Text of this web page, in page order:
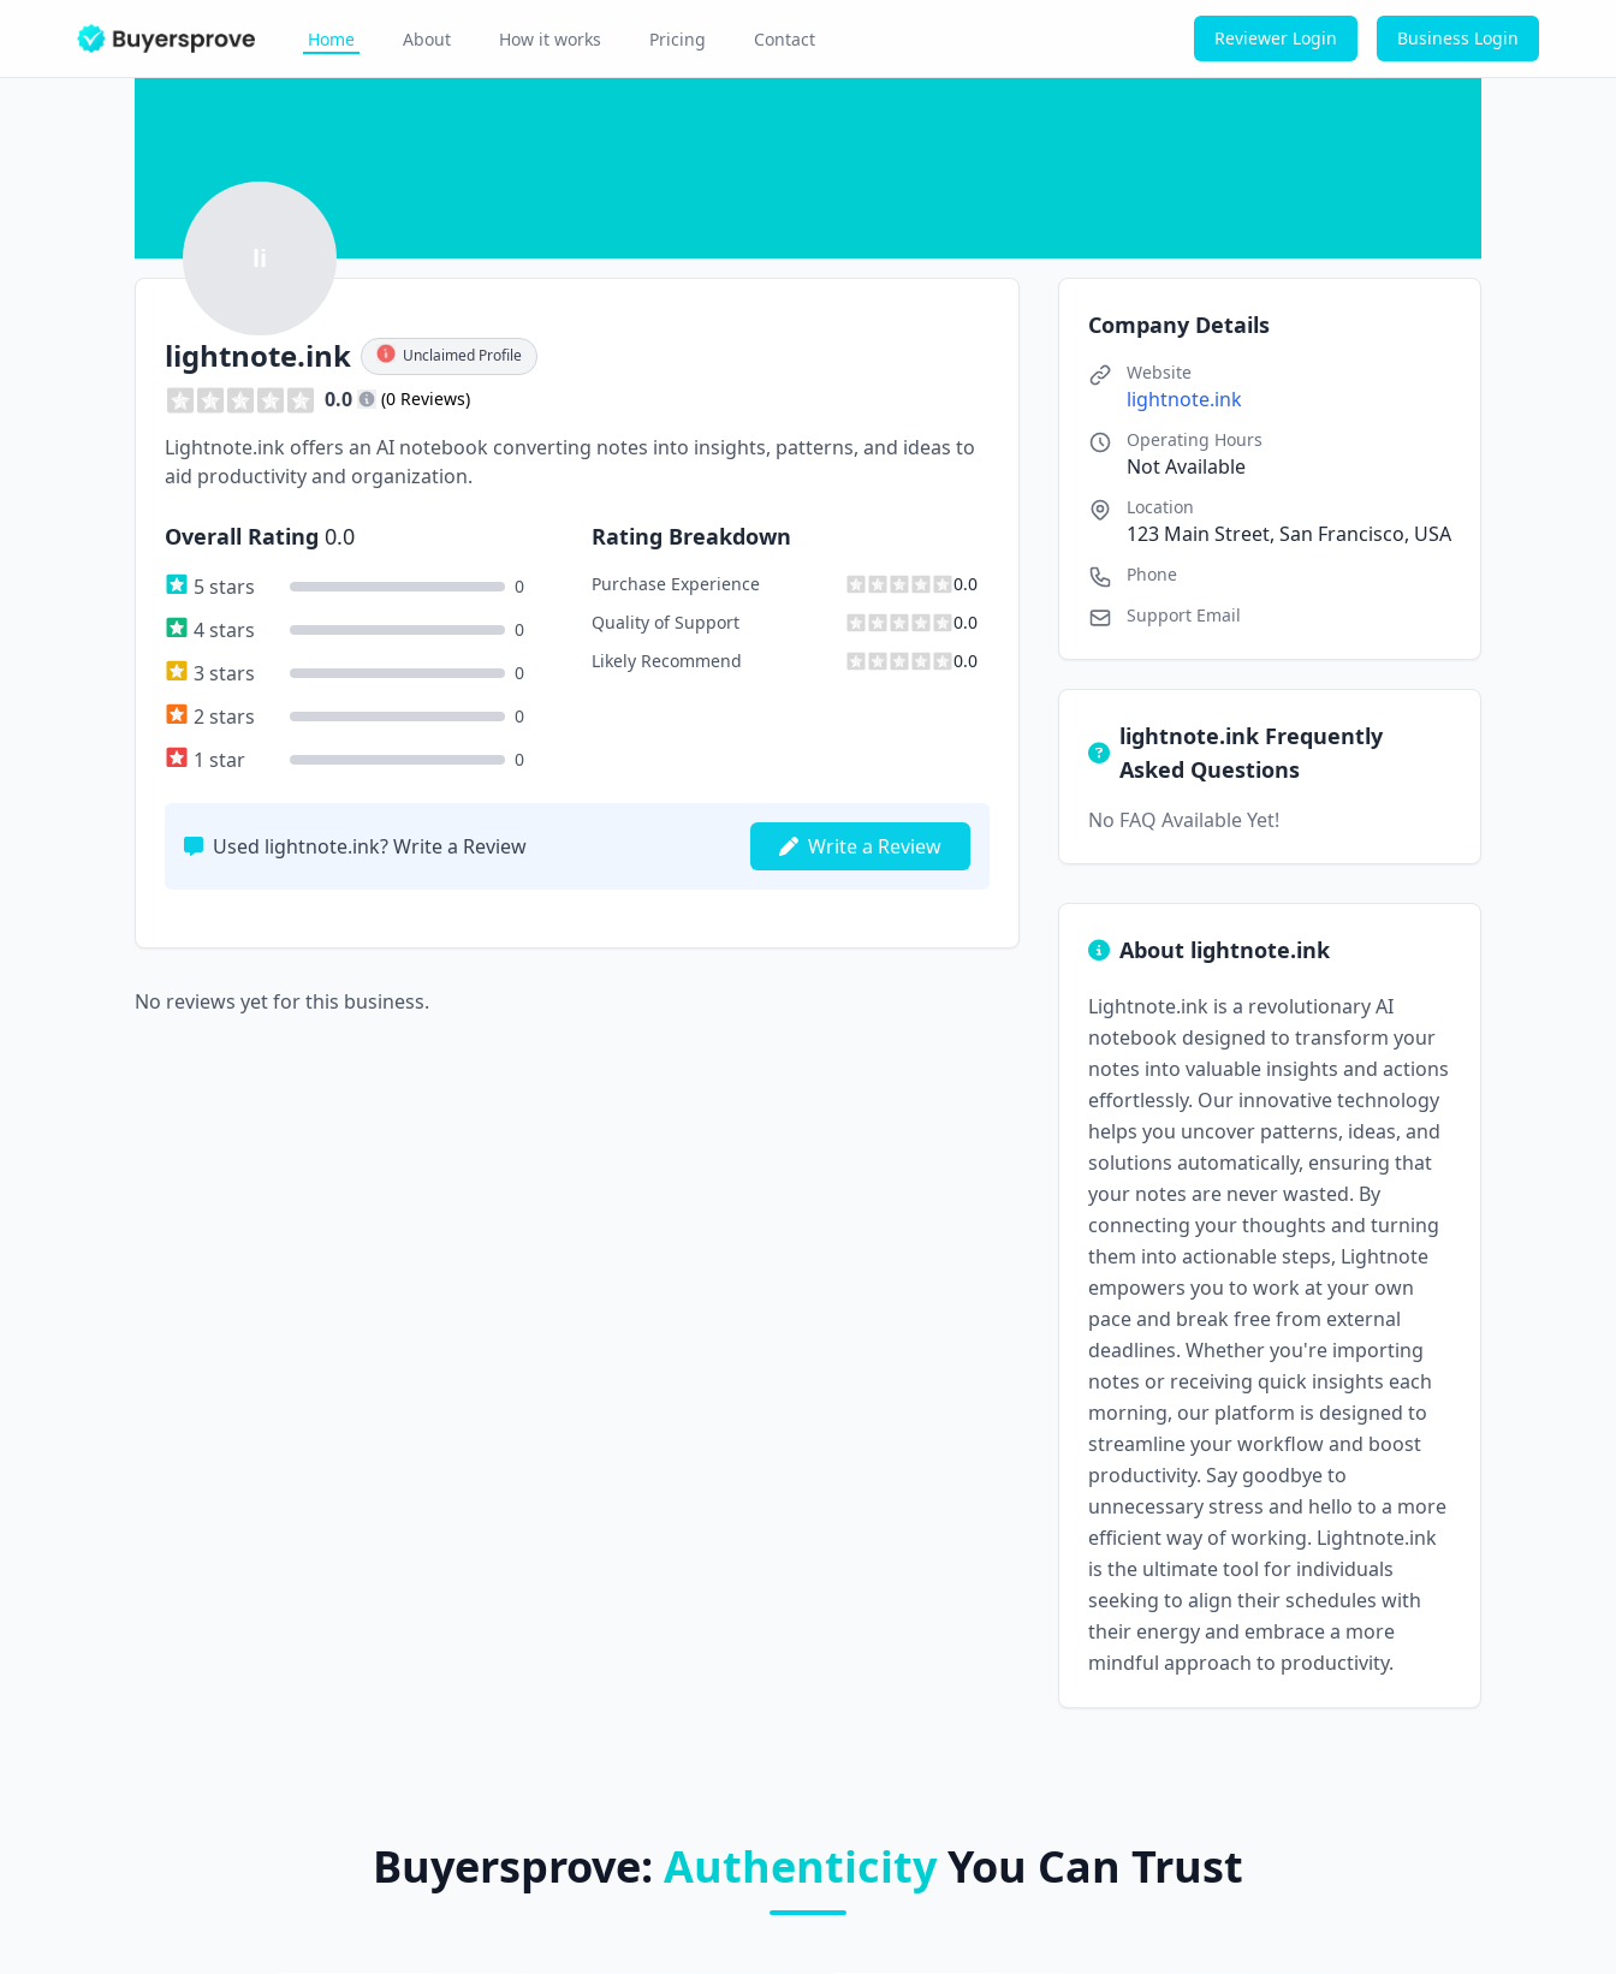
Home About How it works Pricing Contact Reviewer Login Business Login
li
lightnote.ink Unclaimed Profile
0.0 (0 Reviews)
Lightnote.ink offers an AI notebook converting notes into insights, patterns, and ideas to
aid productivity and organization.
Overall Rating 0.0
5 stars 0
4 stars 0
3 stars 0
2 stars 0
1 star 0
Rating Breakdown
Purchase Experience
0.0
Quality of Support
0.0
Likely Recommend
0.0
Used lightnote.ink? Write a Review Write a Review
No reviews yet for this business.
Company Details
Website
lightnote.ink
Operating Hours
Not Available
Location
123 Main Street, San Francisco, USA
Phone
Support Email
lightnote.ink Frequently
Asked Questions
No FAQ Available Yet!
About lightnote.ink
Lightnote.ink is a revolutionary AI
notebook designed to transform your
notes into valuable insights and actions
effortlessly. Our innovative technology
helps you uncover patterns, ideas, and
solutions automatically, ensuring that
your notes are never wasted. By
connecting your thoughts and turning
them into actionable steps, Lightnote
empowers you to work at your own
pace and break free from external
deadlines. Whether you're importing
notes or receiving quick insights each
morning, our platform is designed to
streamline your workflow and boost
productivity. Say goodbye to
unnecessary stress and hello to a more
efficient way of working. Lightnote.ink
is the ultimate tool for individuals
seeking to align their schedules with
their energy and embrace a more
mindful approach to productivity.
Buyersprove: AuthenticityYou Can Trust